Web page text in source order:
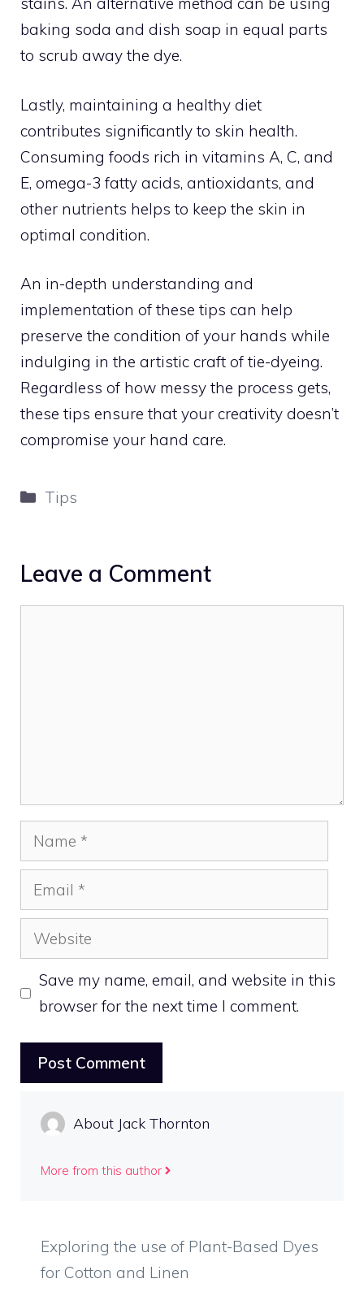
baking soda and dish soap in equal parts
to scrub away the dye.
Lastly, maintaining a healthy diet
contributes significantly to skin health.
Consuming foods rich in vitamins A, C, and
E, omega-3 fatty acids, antioxidants, and
other nutrients helps to keep the skin in
optimal condition.
An in-depth understanding and
implementation of these tips can help
preserve the condition of your hands while
indulging in the artistic craft of tie-dyeing.
Regardless of how messy the process gets,
these tips ensure that your creativity doesn’t
compromise your hand care.
Categories
Tips
Leave a Comment
Name
Email
Website
Save my name, email, and website in this
browser for the next time I comment.
About Jack Thornton
More from this author
Exploring the use of Plant-Based Dyes
for Cotton and Linen